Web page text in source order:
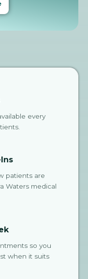
every
patients are
Waters medical
so you
when it suits